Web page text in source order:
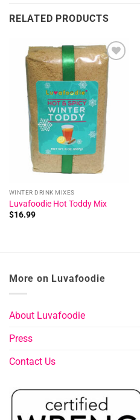
RELATED PRODUCTS
wishlist
WINTER DRINK MIXES
Luvafoodie Hot Toddy Mix
$16.99
More on Luvafoodie
About Luvafoodie
Press
Contact Us